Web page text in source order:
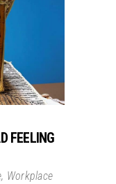
FEELING
, Workplace